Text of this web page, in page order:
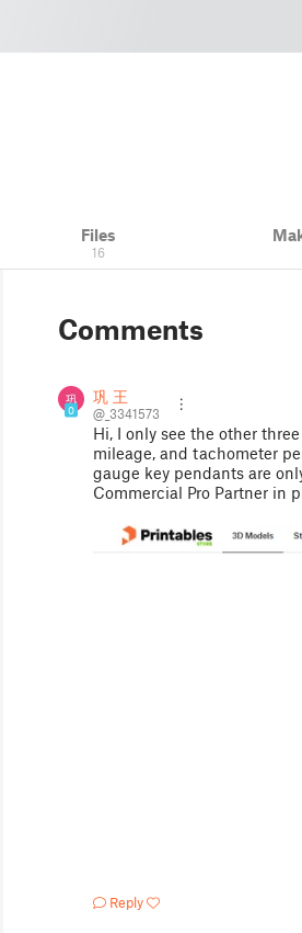
Files
16
Comments
0
巩 王
@_3341573
Hi, I only see the other
mileage, and tachometer
gauge key pendants are
Commercial Pro Partner in
Reply